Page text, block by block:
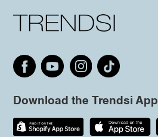
Download the Trendsi App